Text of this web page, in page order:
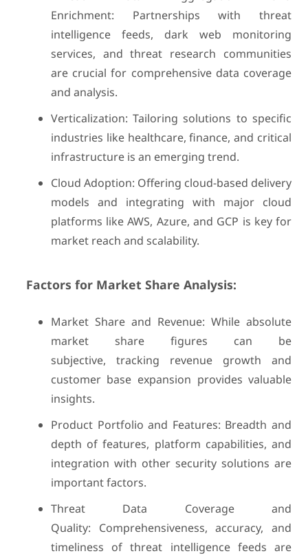
Enrichment: Partnerships with threat
intelligence feeds, dark web monitoring
services, and threat research communities
are crucial for comprehensive data coverage
and analysis.
Verticalization: Tailoring solutions to specific
industries like healthcare, finance, and critical
infrastructure is an emerging trend.
Cloud Adoption: Offering cloud-based delivery
models and integrating with major cloud
platforms like AWS, Azure, and GCP is key for
market reach and scalability.
Factors for Market Share Analysis:
Market Share and Revenue: While absolute
market share figures can be
subjective, tracking revenue growth and
customer base expansion provides valuable
insights.
Product Portfolio and Features: Breadth and
depth of features, platform capabilities, and
integration with other security solutions are
important factors.
Threat Data Coverage and
Quality: Comprehensiveness, accuracy, and
timeliness of threat intelligence feeds are